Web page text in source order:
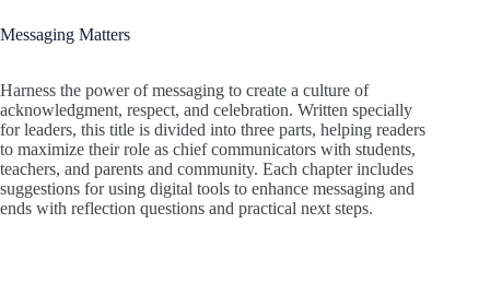
Messaging Matters
Harness the power of messaging to create a culture of
acknowledgment, respect, and celebration. Written specially
for leaders, this title is divided into three parts, helping readers
to maximize their role as chief communicators with students,
teachers, and parents and community. Each chapter includes
suggestions for using digital tools to enhance messaging and
ends with reflection questions and practical next steps.